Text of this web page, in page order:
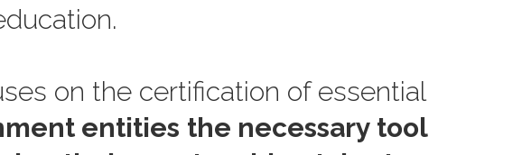
on the certification of essential
entities the necessary tool